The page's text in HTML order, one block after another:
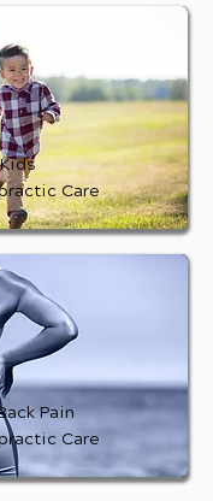
Kids
Care
Pain
Care